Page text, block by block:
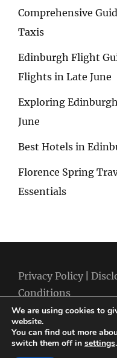
Comprehensive
Taxis
Edinburgh Flight
Flights in Late June
Exploring
June
Best Hotels in
Florence Spring
Essentials
Privacy Policy
Conditions
Copyright © 2026Best
We are using cookies to
website.
You can find out more
switch them off in settings.